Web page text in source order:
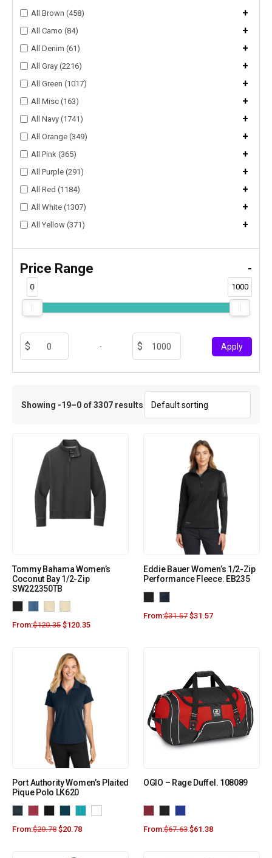
All Brown (458) +
All Camo (84) +
All Denim (61) +
All Gray (2216) +
All Green (1017) +
All Misc (163) +
All Navy (1741) +
All Orange (349) +
All Pink (365) +
All Purple (291) +
All Red (1184) +
All White (1307) +
All Yellow (371) +
Price Range -
0 1000
- Apply
Showing -19–0 of 3307 results
Tommy Bahama Women’s
Coconut Bay 1/2-Zip
SW222350TB
From:$120.35 $120.35
Eddie Bauer Women’s 1/2-Zip
Performance Fleece. EB235
From:$31.57 $31.57
Port Authority Women’s Plaited
Pique Polo LK620
From:$20.78 $20.78
OGIO – Rage Duffel. 108089
From:$67.63 $61.38